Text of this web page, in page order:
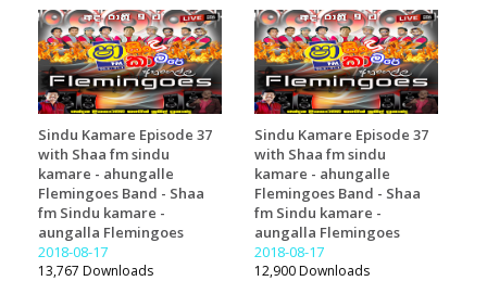
Sindu Kamare Episode 37
with Shaa fm sindu
kamare - ahungalle
Flemingoes Band - Shaa
fm Sindu kamare -
aungalla Flemingoes
2018-08-17
13,767 Downloads
Sindu Kamare Episode 37
with Shaa fm sindu
kamare - ahungalle
Flemingoes Band - Shaa
fm Sindu kamare -
aungalla Flemingoes
2018-08-17
12,900 Downloads